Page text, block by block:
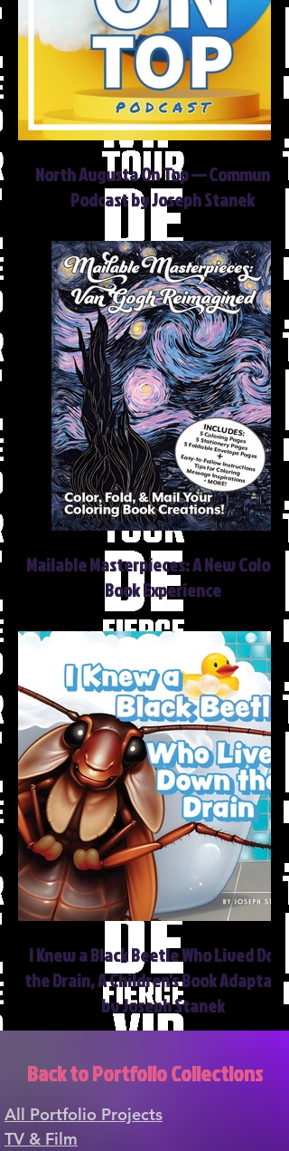
North Augusta On Top — Community
Podcast by Joseph Stanek
Mailable Masterpieces: A New Coloring
Book Experience
I Knew a Black Beetle Who Lived Down
the Drain, A Children's Book Adaptation
by Joseph Stanek
Back to Portfolio Collections
All Portfolio Projects
TV & Film